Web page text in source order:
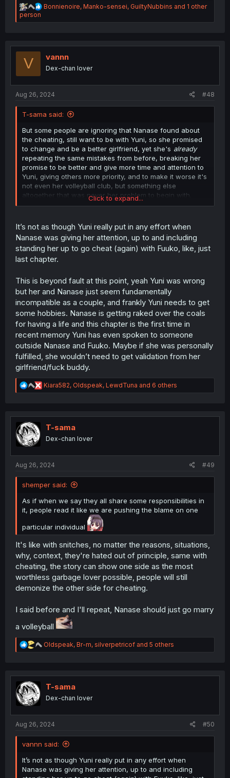
altogether that was never her problem to begin with.
Literally random people is more important than Yuni, just
Fact is that now whatever happens is as much on
Nanase as it is on Yuni, she's not a poor clueless victim
anymore after breaking her promise.
R
a
i
o
s
Bonnienoire, Manko-sensei, GuiltyNubbins and 1 other
person
V vannn
Dex-chan lover
Aug 26, 2024 #48
T-sama said:
But some people are ignoring that Nanase found about
the cheating, still want to be with Yuni, so she promised
to change and be a better girlfriend, yet she's already
repeating the same mistakes from before, breaking her
promise to be better and give more time and attention to
Yuni, giving others more priority, and to make it worse it's
not even her volleyball club, but something else
altogether that was never her problem to begin with.
because they asked for her help..
Click to expand...
It’s not as though Yuni really put in any effort when
Nanase was giving her attention, up to and including
standing her up to go cheat (again) with Fuuko, like, just
last chapter.
This is beyond fault at this point, yeah Yuni was wrong
but her and Nanase just seem fundamentally
incompatible as a couple, and frankly Yuni needs to get
some hobbies. Nanase is getting raked over the coals
for having a life and this chapter is the first time in
recent memory Yuni has even spoken to someone
outside Nanase and Fuuko. Maybe if she was personally
fulfilled, she wouldn’t need to get validation from her
girlfriend/fuck buddy.
R
e
t
n
Kiara582, Oldspeak, LewdTuna and 6 others
T-sama
Dex-chan lover
Aug 26, 2024 #49
shemper said:
As if when we say they all share some responsibilities in
it, people read it like we are pushing the blame on one
particular individual
It's like with snitches, no matter the reasons, situations,
why, context, they're hated out of principle, same with
cheating, the story can show one side as the most
worthless garbage lover possible, people will still
demonize the other side for cheating.
I said before and I'll repeat, Nanase should just go marry
a volleyball
R
e
t
n
Oldspeak, Br-m, silverpetricof and 5 others
T-sama
Dex-chan lover
Aug 26, 2024 #50
vannn said:
It’s not as though Yuni really put in any effort when
Nanase was giving her attention, up to and including